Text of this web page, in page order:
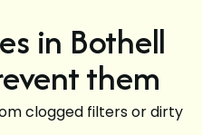
in Bothell
them
clogged filters or dirty